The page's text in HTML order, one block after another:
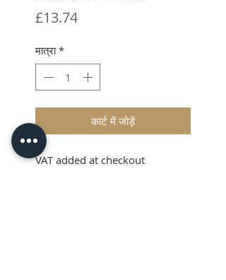
£13.74मूल्य
मात्रा *
कार्ट में जोड़ें
VAT added at checkout